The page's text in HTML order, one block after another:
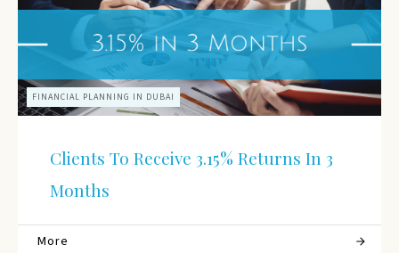
FINANCIAL PLANNING IN DUBAI
Clients To Receive 3.15% Returns In 3
Months
More